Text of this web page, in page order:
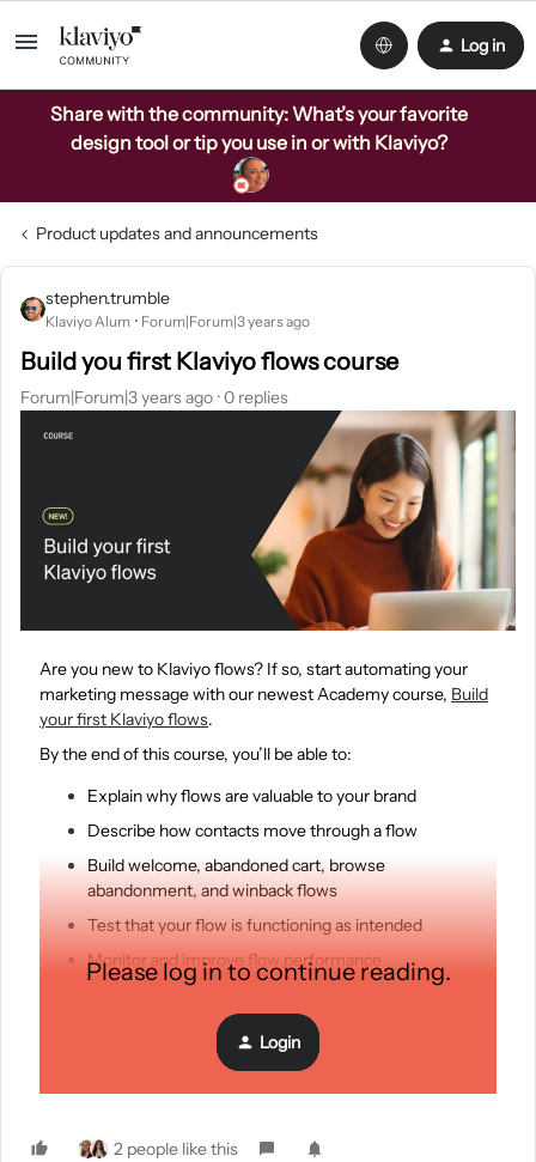
Log in
Share with the community: What’s your favorite
design tool or tip you use in or with Klaviyo?
Product updates and announcements
stephen.trumble
Klaviyo Alum Forum|Forum|3 years ago
Build you first Klaviyo flows course
Forum|Forum|3 years ago 0 replies
Are you new to Klaviyo flows? If so, start automating your
marketing message with our newest Academy course, Build
your first Klaviyo flows.
By the end of this course, you’ll be able to:
Explain why flows are valuable to your brand
Describe how contacts move through a flow
Build welcome, abandoned cart, browse
abandonment, and winback flows
Test that your flow is functioning as intended
Monitor and improve flow performance
Register today and learn at your own pace!
Get started here
Please log in to continue reading.
Login
2 people like this